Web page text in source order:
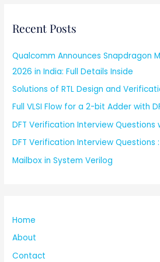
Recent Posts
Qualcomm Announces Snapdragon
2026 in India: Full Details Inside
Solutions of RTL Design and
Full VLSI Flow for a 2-bit Adder with
DFT Verification Interview Questions
DFT Verification Interview Questions
Mailbox in System Verilog
Home
About
Contact